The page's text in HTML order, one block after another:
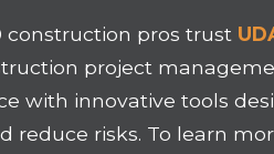
construction pros trust
project
with innovative tools
reduce risks. To learn